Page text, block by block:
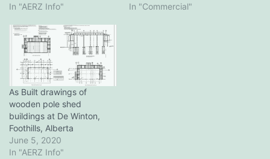
In "AERZ Info"
In "Commercial"
As Built drawings of
wooden pole shed
buildings at De Winton,
Foothills, Alberta
June 5, 2020
In "AERZ Info"